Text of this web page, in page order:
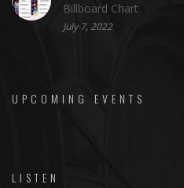
Billboard Chart
July 7, 2022
UPCOMING EVENTS
LISTEN